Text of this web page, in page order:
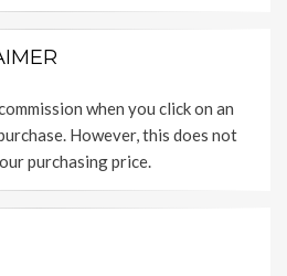
when you click on an
However, this does not
purchasing price.